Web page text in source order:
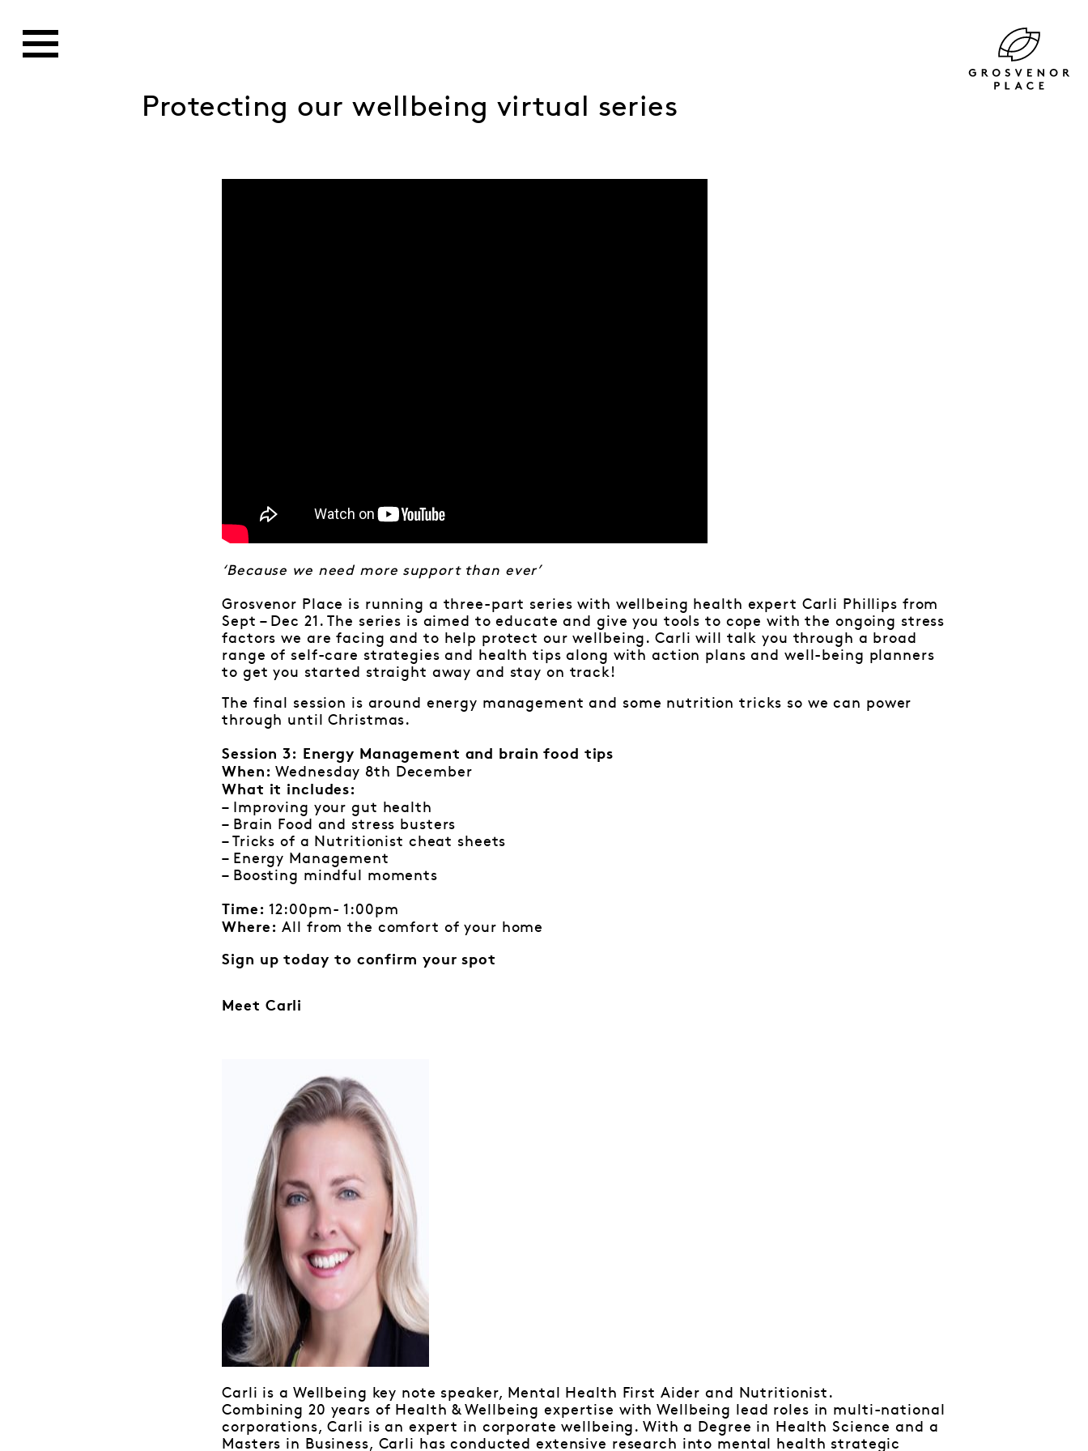
Protecting our wellbeing virtual series
‘Because we need more support than ever’
Grosvenor Place is running a three-part series with wellbeing health expert Carli Phillips from
Sept – Dec 21. The series is aimed to educate and give you tools to cope with the ongoing stress
factors we are facing and to help protect our wellbeing. Carli will talk you through a broad
range of self-care strategies and health tips along with action plans and well-being planners
to get you started straight away and stay on track!
The final session is around energy management and some nutrition tricks so we can power
through until Christmas.
Session 3:
Energy Management and brain food tips
When: Wednesday 8th December
What it includes:
– Improving your gut health
– Brain Food and stress busters
– Tricks of a Nutritionist cheat sheets
– Energy Management
– Boosting mindful moments
Time: 12:00pm- 1:00pm
Where: All from the comfort of your home
Sign up today to confirm your spot
Meet Carli
Carli is a Wellbeing key note speaker, Mental Health First Aider and Nutritionist.
Combining 20 years of Health & Wellbeing expertise with Wellbeing lead roles in multi-national
corporations, Carli is an expert in corporate wellbeing. With a Degree in Health Science and a
Masters in Business, Carli has conducted extensive research into mental health strategic